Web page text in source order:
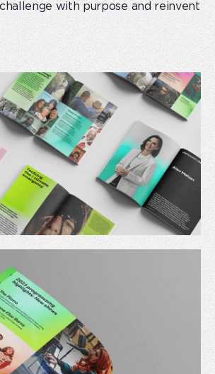
with purpose and reinvent